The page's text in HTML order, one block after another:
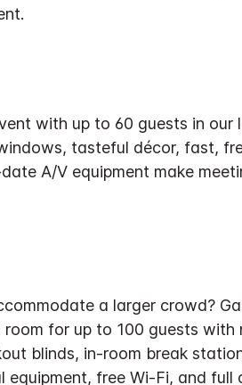
with up to 60 guests in our
tasteful décor, fast,
A/V equipment make
a larger crowd?
room for up to 100 guests with
blinds, in-room break
equipment, free Wi-Fi, and full